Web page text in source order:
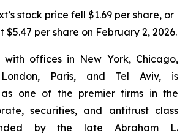
stock price fell $1.69 per share, or
$5.47 per share on February 2, 2026.
with offices in New York, Chicago,
Paris, and Tel Aviv, is
one of the premier firms in the
securities, and antitrust class
by the late Abraham L.